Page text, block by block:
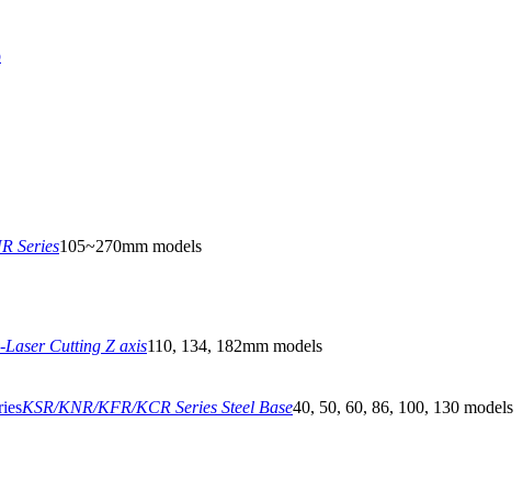
Series105~270mm models
Laser Cutting Z axis110, 134, 182mm models
KSR/KNR/KFR/KCR Series Steel Base40, 50, 60, 86, 100, 130 models